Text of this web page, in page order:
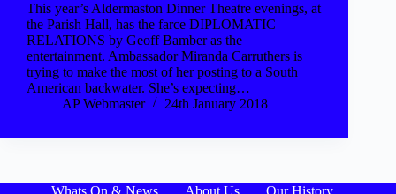
This year’s Aldermaston Dinner Theatre evenings, at
the Parish Hall, has the farce DIPLOMATIC
RELATIONS by Geoff Bamber as the
entertainment. Ambassador Miranda Carruthers is
trying to make the most of her posting to a South
American backwater. She’s expecting…
AP Webmaster
24th January 2018
Whats On & News About Us Our History